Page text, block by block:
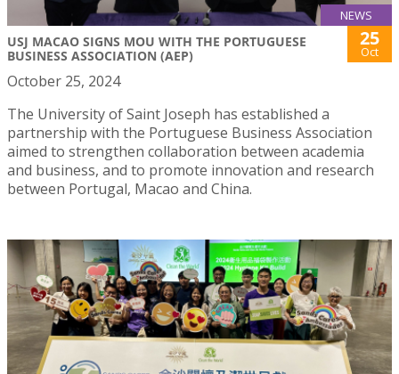
NEWS
USJ MACAO SIGNS MOU WITH THE PORTUGUESE
BUSINESS ASSOCIATION (AEP)
25
Oct
October 25, 2024
The University of Saint Joseph has established a
partnership with the Portuguese Business Association
aimed to strengthen collaboration between academia
and business, and to promote innovation and research
between Portugal, Macao and China.